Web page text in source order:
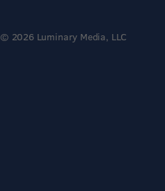
© 2026 Luminary Media, LLC